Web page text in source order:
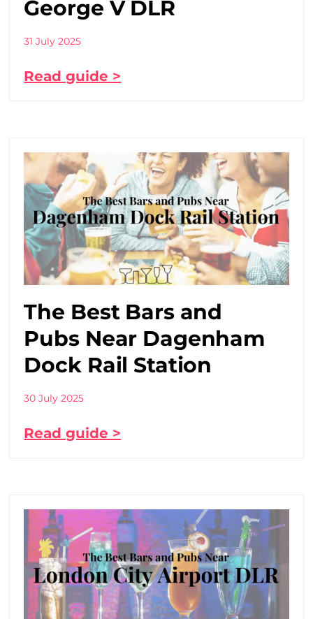
George V DLR
31 July 2025
Read guide >
The Best Bars and
Pubs Near Dagenham
Dock Rail Station
30 July 2025
Read guide >